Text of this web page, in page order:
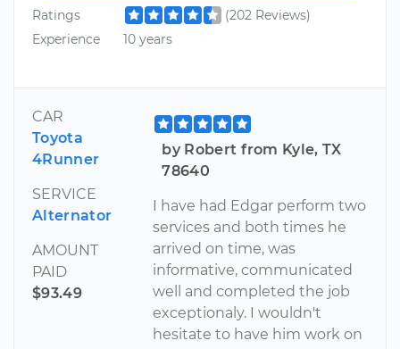
Ratings
(202 Reviews)
Experience
10 years
CAR
Toyota
4Runner
SERVICE
Alternator
AMOUNT
PAID
$93.49
by Robert from Kyle, TX
78640
I have had Edgar perform two
services and both times he
arrived on time, was
informative, communicated
well and completed the job
exceptionaly. I wouldn't
hesitate to have him work on